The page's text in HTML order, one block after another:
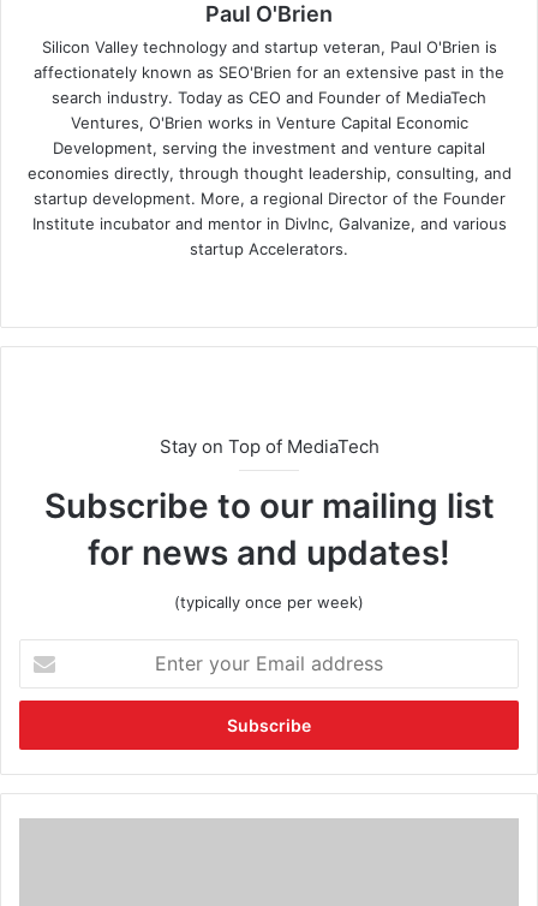
Paul O'Brien
Silicon Valley technology and startup veteran, Paul O'Brien is
affectionately known as SEO'Brien for an extensive past in the
search industry. Today as CEO and Founder of MediaTech
Ventures, O'Brien works in Venture Capital Economic
Development, serving the investment and venture capital
economies directly, through thought leadership, consulting, and
startup development. More, a regional Director of the Founder
Institute incubator and mentor in DivInc, Galvanize, and various
startup Accelerators.
Stay on Top of MediaTech
Subscribe to our mailing list
for news and updates!
(typically once per week)